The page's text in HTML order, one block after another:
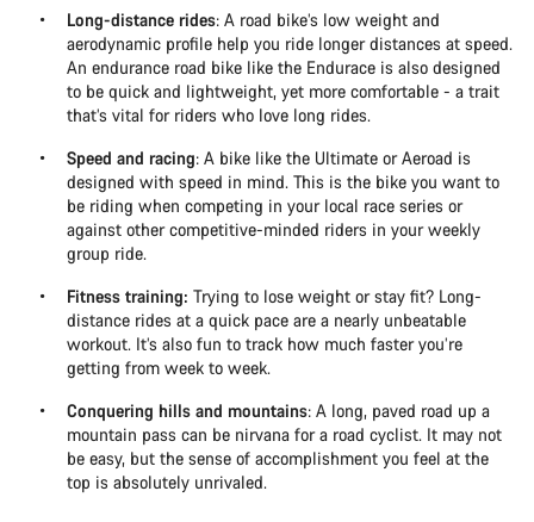
Long-distance rides: A road bike’s low weight and
aerodynamic profile help you ride longer distances at speed.
An endurance road bike like the Endurace is also designed
to be quick and lightweight, yet more comfortable - a trait
that’s vital for riders who love long rides.
Speed and racing: A bike like the Ultimate or Aeroad is
designed with speed in mind. This is the bike you want to
be riding when competing in your local race series or
against other competitive-minded riders in your weekly
group ride.
Fitness training: Trying to lose weight or stay fit? Long-
distance rides at a quick pace are a nearly unbeatable
workout. It’s also fun to track how much faster you’re
getting from week to week.
Conquering hills and mountains: A long, paved road up a
mountain pass can be nirvana for a road cyclist. It may not
be easy, but the sense of accomplishment you feel at the
top is absolutely unrivaled.